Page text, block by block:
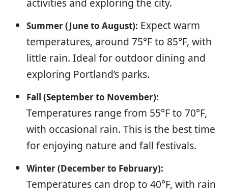
activities and exploring the city.
Summer (June to August): Expect warm
temperatures, around 75°F to 85°F, with
little rain. Ideal for outdoor dining and
exploring Portland’s parks.
Fall (September to November):
Temperatures range from 55°F to 70°F,
with occasional rain. This is the best time
for enjoying nature and fall festivals.
Winter (December to February):
Temperatures can drop to 40°F, with rain